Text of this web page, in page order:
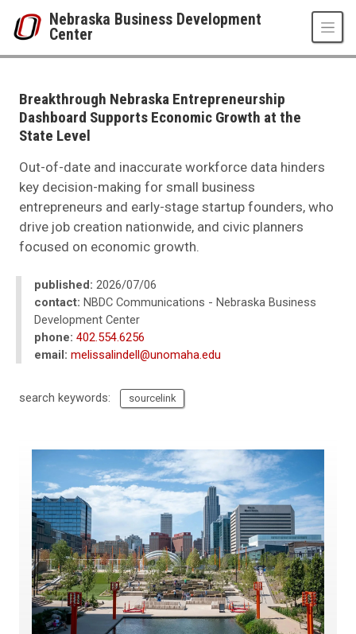
Nebraska Business Development
Center
Nebraska Business Development Center
News
2026
07
Breakthrough Nebraska Entrepreneurship
Dashboard Supports Economic Growth at the
State Level
Out-of-date and inaccurate workforce data hinders
key decision-making for small business
entrepreneurs and early-stage startup founders, who
drive job creation nationwide, and civic planners
focused on economic growth.
published: 2026/07/06
contact: NBDC Communications - Nebraska Business
Development Center
phone: 402.554.6256
email: melissalindell@unomaha.edu
search keywords: sourcelink